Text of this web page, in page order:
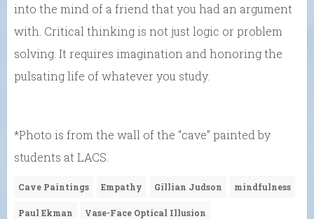
into the mind of a friend that you had an argument
with. Critical thinking is not just logic or problem
solving. It requires imagination and honoring the
pulsating life of whatever you study.
*Photo is from the wall of the “cave” painted by
students at LACS.
Cave Paintings Empathy Gillian Judson mindfulness
Paul Ekman Vase-Face Optical Illusion